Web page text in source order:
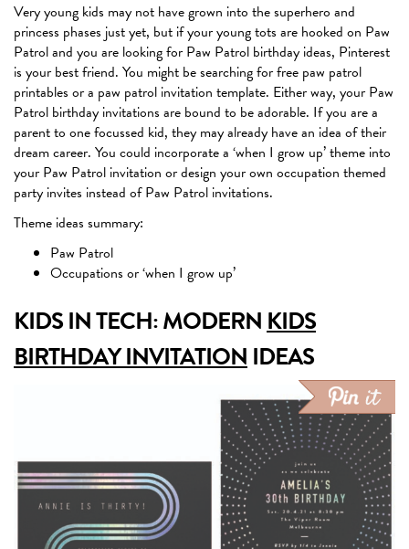
Very young kids may not have grown into the superhero and
princess phases just yet, but if your young tots are hooked on Paw
Patrol and you are looking for Paw Patrol birthday ideas, Pinterest
is your best friend. You might be searching for free paw patrol
printables or a paw patrol invitation template. Either way, your Paw
Patrol birthday invitations are bound to be adorable. If you are a
parent to one focussed kid, they may already have an idea of their
dream career. You could incorporate a ‘when I grow up’ theme into
your Paw Patrol invitation or design your own occupation themed
party invites instead of Paw Patrol invitations.
Theme ideas summary:
Paw Patrol
Occupations or ‘when I grow up’
KIDS IN TECH: MODERNKIDS
BIRTHDAY INVITATIONIDEAS